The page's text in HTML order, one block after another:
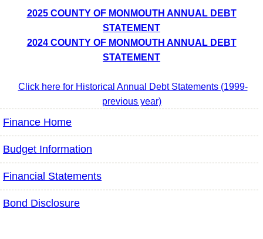
2025 COUNTY OF MONMOUTH ANNUAL DEBT
STATEMENT
2024 COUNTY OF MONMOUTH ANNUAL DEBT
STATEMENT
Click here for Historical Annual Debt Statements (1999-
previous year)
Finance Home
Budget Information
Financial Statements
Bond Disclosure